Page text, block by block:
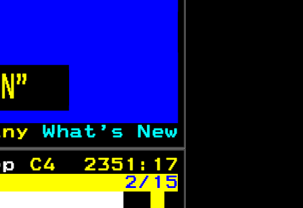
What's New
C4  2351:17
2/15